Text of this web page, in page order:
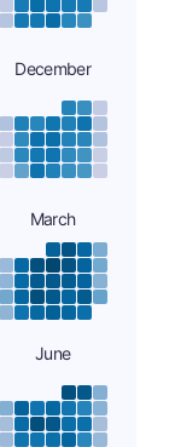
December
March
June